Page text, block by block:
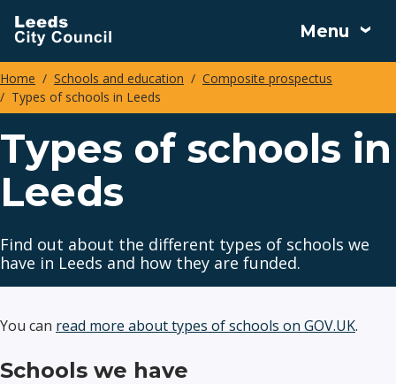
Skip
to
main
content
Menu
Breadcrumbs
Home Schools and education
Composite prospectus
Types of schools in Leeds
Types of schools in
Leeds
Find out about the different types of schools we
have in Leeds and how they are funded.
You can read more about types of schools on GOV.UK.
Schools we have